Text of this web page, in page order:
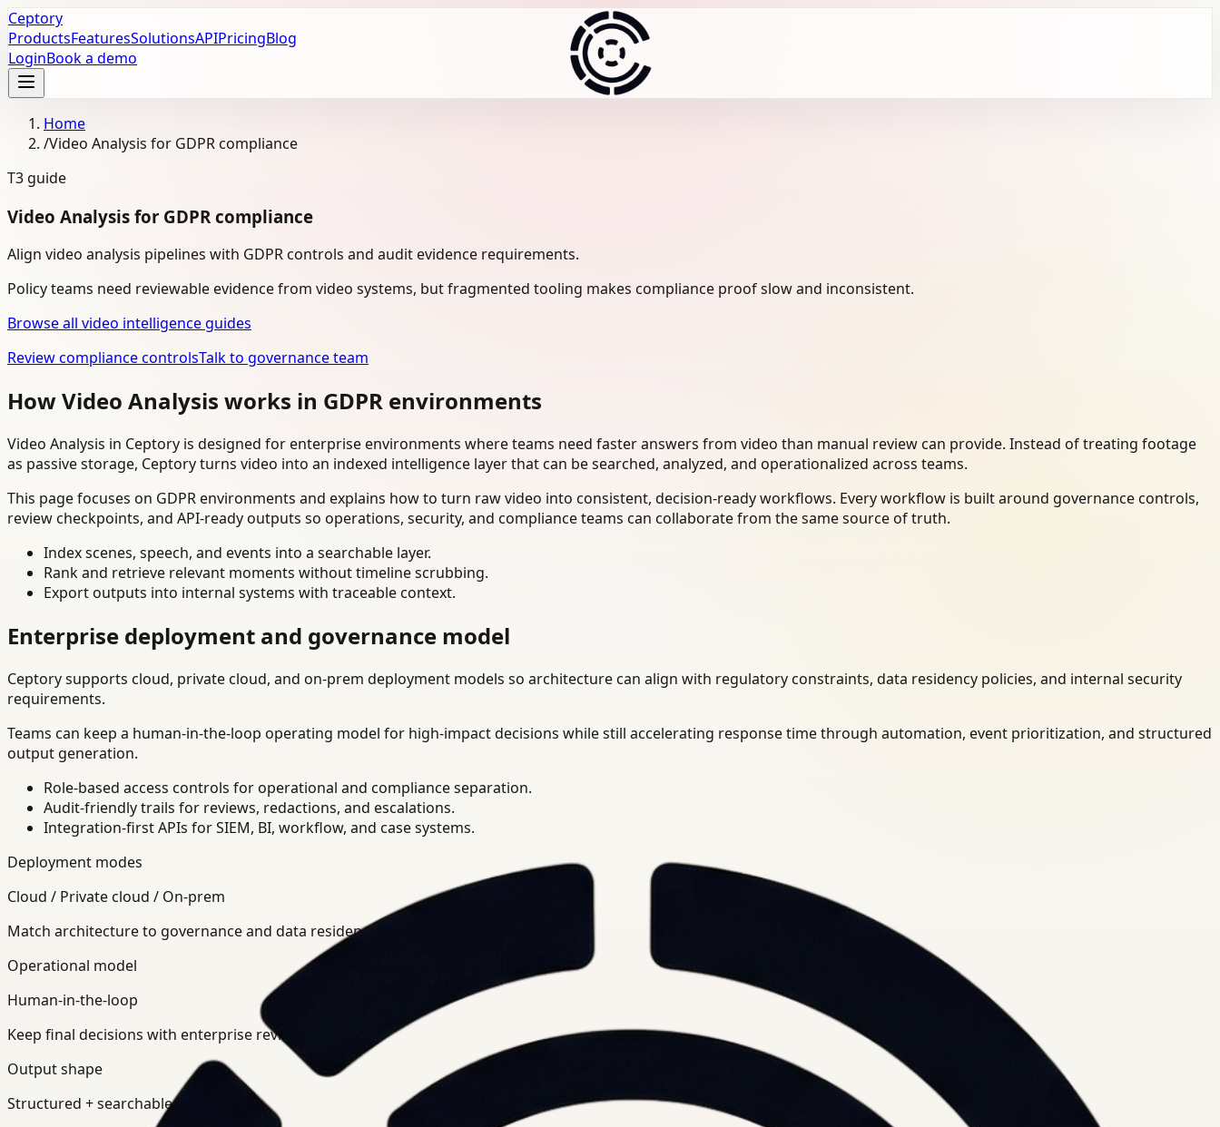
Ceptory
ProductsFeaturesSolutionsAPIPricingBlog
LoginBook a demo
Home
/Video Analysis for GDPR compliance
T3 guide
Video Analysis for GDPR compliance
Align video analysis pipelines with GDPR controls and audit evidence requirements.
Policy teams need reviewable evidence from video systems, but fragmented tooling makes compliance proof slow and inconsistent.
Browse all video intelligence guides
Review compliance controlsTalk to governance team
How Video Analysis works in GDPR environments
Video Analysis in Ceptory is designed for enterprise environments where teams need faster answers from video than manual review can provide. Instead of treating footage
as passive storage, Ceptory turns video into an indexed intelligence layer that can be searched, analyzed, and operationalized across teams.
This page focuses on GDPR environments and explains how to turn raw video into consistent, decision-ready workflows. Every workflow is built around governance controls,
review checkpoints, and API-ready outputs so operations, security, and compliance teams can collaborate from the same source of truth.
Index scenes, speech, and events into a searchable layer.
Rank and retrieve relevant moments without timeline scrubbing.
Export outputs into internal systems with traceable context.
Enterprise deployment and governance model
Ceptory supports cloud, private cloud, and on-prem deployment models so architecture can align with regulatory constraints, data residency policies, and internal security
requirements.
Teams can keep a human-in-the-loop operating model for high-impact decisions while still accelerating response time through automation, event prioritization, and structured
output generation.
Role-based access controls for operational and compliance separation.
Audit-friendly trails for reviews, redactions, and escalations.
Integration-first APIs for SIEM, BI, workflow, and case systems.
Deployment modes
Cloud / Private cloud / On-prem
Match architecture to governance and data residency requirements.
Operational model
Human-in-the-loop
Keep final decisions with enterprise review teams.
Output shape
Structured + searchable